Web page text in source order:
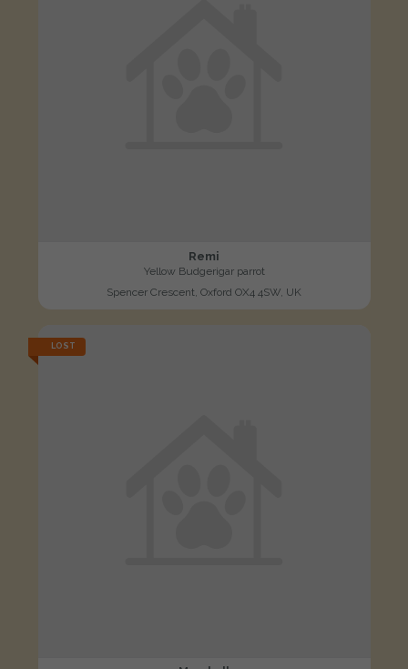
Remi
Yellow Budgerigar parrot
Spencer Crescent, Oxford OX4 4SW, UK
LOST